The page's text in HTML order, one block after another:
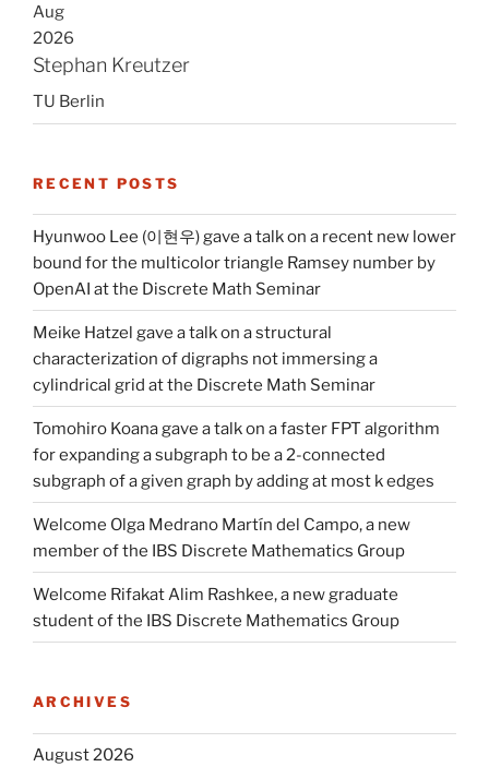
Aug
2026
Stephan Kreutzer
TU Berlin
RECENT POSTS
Hyunwoo Lee (이현우) gave a talk on a recent new lower
bound for the multicolor triangle Ramsey number by
OpenAI at the Discrete Math Seminar
Meike Hatzel gave a talk on a structural
characterization of digraphs not immersing a
cylindrical grid at the Discrete Math Seminar
Tomohiro Koana gave a talk on a faster FPT algorithm
for expanding a subgraph to be a 2-connected
subgraph of a given graph by adding at most k edges
Welcome Olga Medrano Martín del Campo, a new
member of the IBS Discrete Mathematics Group
Welcome Rifakat Alim Rashkee, a new graduate
student of the IBS Discrete Mathematics Group
ARCHIVES
August 2026